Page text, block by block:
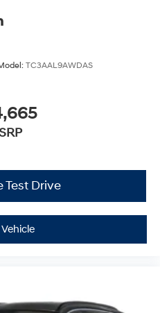
TC3AAL9AWDAS
Test Drive